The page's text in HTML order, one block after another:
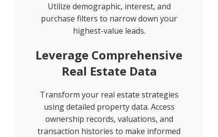
Utilize demographic, interest, and
purchase filters to narrow down your
highest-value leads.
Leverage Comprehensive
Real Estate Data
Transform your real estate strategies
using detailed property data. Access
ownership records, valuations, and
transaction histories to make informed